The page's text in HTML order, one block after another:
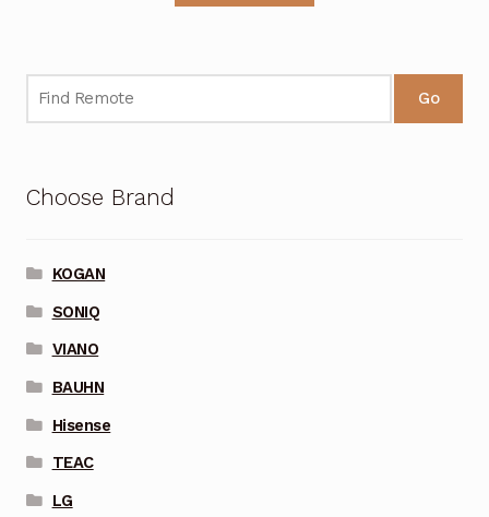
Go
Choose Brand
KOGAN
SONIQ
VIANO
BAUHN
Hisense
TEAC
LG